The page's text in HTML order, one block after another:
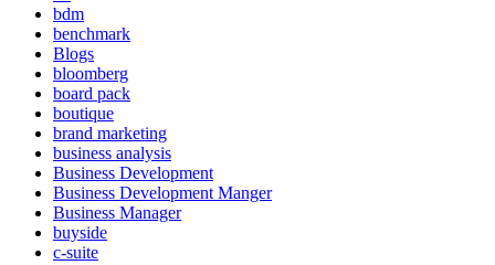
bdm
benchmark
Blogs
bloomberg
board pack
boutique
brand marketing
business analysis
Business Development
Business Development Manger
Business Manager
buyside
c-suite